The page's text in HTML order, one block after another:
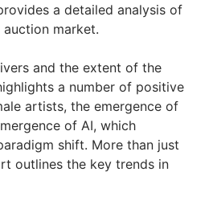
a detailed analysis of
market.
and the extent of the
a number of positive
artists, the emergence of
of AI, which
shift. More than just
outlines the key trends in